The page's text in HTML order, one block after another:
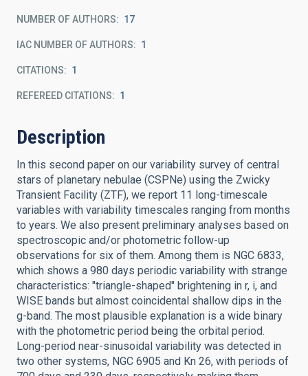
NUMBER OF AUTHORS 17
IAC NUMBER OF AUTHORS 1
CITATIONS 1
REFEREED CITATIONS 1
Description
In this second paper on our variability survey of central
stars of planetary nebulae (CSPNe) using the Zwicky
Transient Facility (ZTF), we report 11 long-timescale
variables with variability timescales ranging from months
to years. We also present preliminary analyses based on
spectroscopic and/or photometric follow-up
observations for six of them. Among them is NGC 6833,
which shows a 980 days periodic variability with strange
characteristics: "triangle-shaped" brightening in r, i, and
WISE bands but almost coincidental shallow dips in the
g-band. The most plausible explanation is a wide binary
with the photometric period being the orbital period.
Long-period near-sinusoidal variability was detected in
two other systems, NGC 6905 and Kn 26, with periods of